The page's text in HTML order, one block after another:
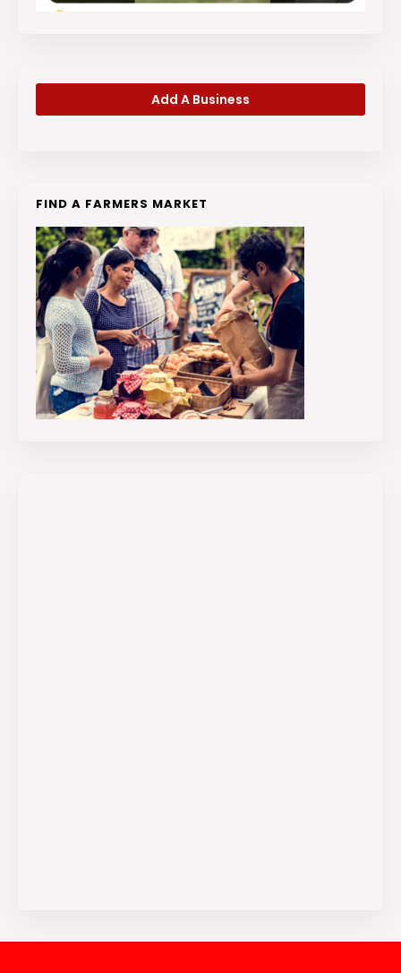
Add A Business
FIND A FARMERS MARKET